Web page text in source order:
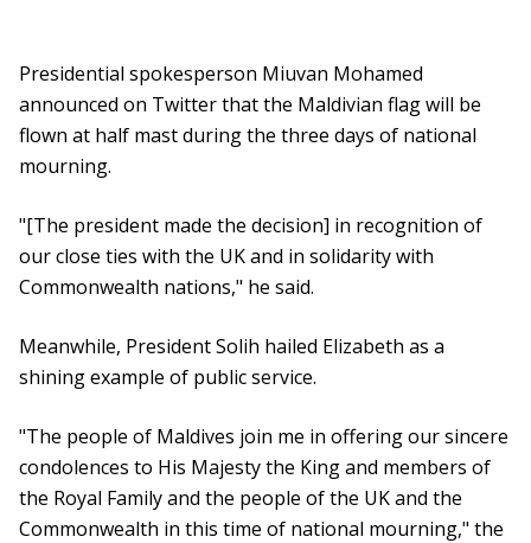
Presidential spokesperson Miuvan Mohamed
announced on Twitter that the Maldivian flag will be
flown at half mast during the three days of national
mourning.
"[The president made the decision] in recognition of
our close ties with the UK and in solidarity with
Commonwealth nations," he said.
Meanwhile, President Solih hailed Elizabeth as a
shining example of public service.
"The people of Maldives join me in offering our sincere
condolences to His Majesty the King and members of
the Royal Family and the people of the UK and the
Commonwealth in this time of national mourning," the